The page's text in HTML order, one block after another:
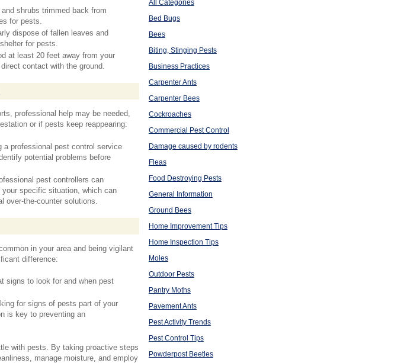
shrubs trimmed back from
for pests.
dispose of fallen leaves and
for pests.
at least 20 feet away from your
contact with the ground.
professional help may be needed,
or if pests keep reappearing:
a professional pest control service
potential problems before
pest controllers can
specific situation, which can
over-the-counter solutions.
in your area and being vigilant
difference:
signs to look for and when pest
for signs of pests part of your
is key to preventing an
with pests. By taking proactive steps
manage moisture, and employ
All Categories
Bed Bugs
Bees
Biting, Stinging Pests
Business Practices
Carpenter Ants
Carpenter Bees
Cockroaches
Commercial Pest Control
Damage caused by rodents
Fleas
Food Destroying Pests
General Information
Ground Bees
Home Improvement Tips
Home Inspection Tips
Moles
Outdoor Pests
Pantry Moths
Pavement Ants
Pest Activity Trends
Pest Control Tips
Powderpost Beetles